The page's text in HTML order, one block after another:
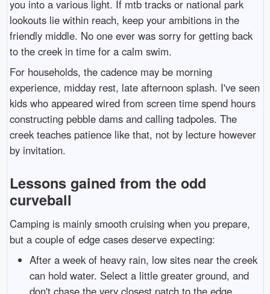
you into a various light. If mtb tracks or national park
lookouts lie within reach, keep your ambitions in the
friendly middle. No one ever was sorry for getting back
to the creek in time for a calm swim.
For households, the cadence may be morning
experience, midday rest, late afternoon splash. I've seen
kids who appeared wired from screen time spend hours
constructing pebble dams and calling tadpoles. The
creek teaches patience like that, not by lecture however
by invitation.
Lessons gained from the odd
curveball
Camping is mainly smooth cruising when you prepare,
but a couple of edge cases deserve expecting:
After a week of heavy rain, low sites near the creek
can hold water. Select a little greater ground, and